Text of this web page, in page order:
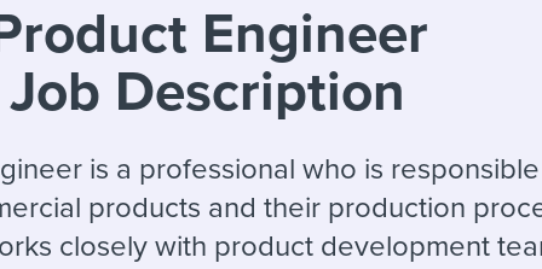
candidates
hiring pipelines
Or browse by
A flexible workplace
means new ways of
working. Pick up tips
question templates
checklists
& reports
Get insights, guidance,
and tips from those in
the know.
resources
For your job search:
INTERVIEWS & ANSWERS
Typical interview
answers for each.
Engineer
Job Description
is a professional who is
products and their production
closely with product development